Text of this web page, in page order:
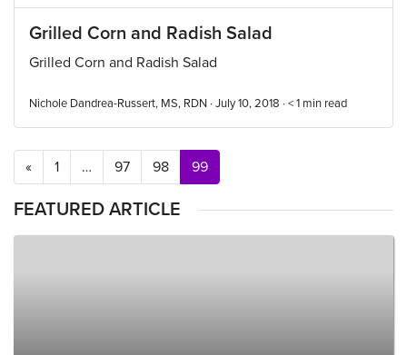
Grilled Corn and Radish Salad
Grilled Corn and Radish Salad
Nichole Dandrea-Russert, MS, RDN · July 10, 2018 · < 1 min read
Posts navigation
« 1 … 97 98 99
FEATURED ARTICLE